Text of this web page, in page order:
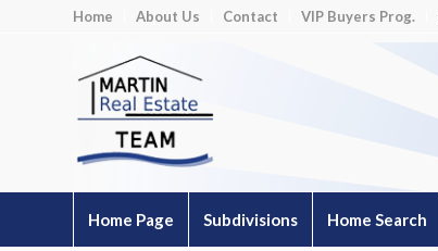
Home About Us Contact VIP Buyers Prog.
Home Page Subdivisions Home Search